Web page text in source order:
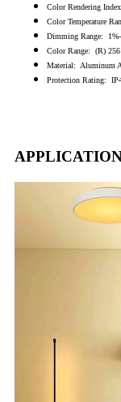
Color Rendering
Color Temperature
Dimming Range:
Color Range: (R)
Material: Aluminum
Protection Rating: